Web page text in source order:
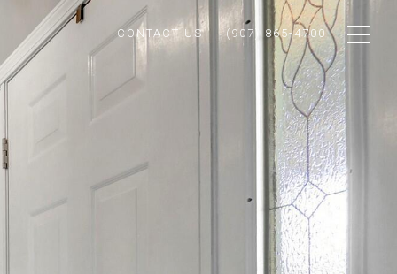
CONTACT US (907) 865-4700